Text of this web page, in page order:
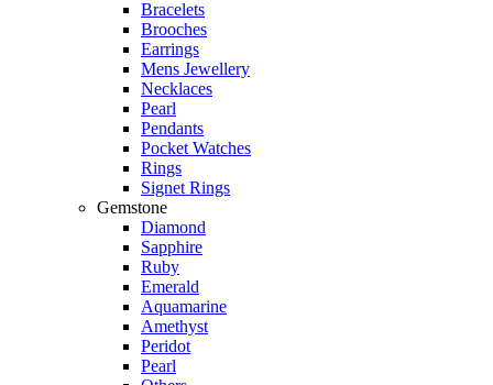
Bracelets
Brooches
Earrings
Mens Jewellery
Necklaces
Pearl
Pendants
Pocket Watches
Rings
Signet Rings
Gemstone
Diamond
Sapphire
Ruby
Emerald
Aquamarine
Amethyst
Peridot
Pearl